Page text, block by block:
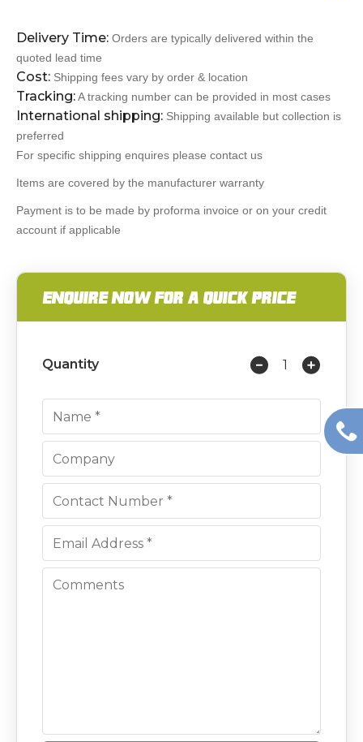
Delivery Time: Orders are typically delivered within the
quoted lead time
Cost: Shipping fees vary by order & location
Tracking:A tracking number can be provided in most cases
International shipping: Shipping available but collection is
preferred
For specific shipping enquires please contact us
Items are covered by the manufacturer warranty
Payment is to be made by proforma invoice or on your credit
account if applicable
ENQUIRE NOW FOR A QUICK PRICE
Quantity